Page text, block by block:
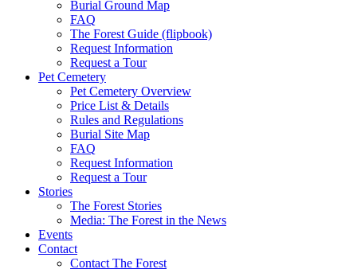
Burial Ground Map
FAQ
The Forest Guide (flipbook)
Request Information
Request a Tour
Pet Cemetery
Pet Cemetery Overview
Price List & Details
Rules and Regulations
Burial Site Map
FAQ
Request Information
Request a Tour
Stories
The Forest Stories
Media: The Forest in the News
Events
Contact
Contact The Forest